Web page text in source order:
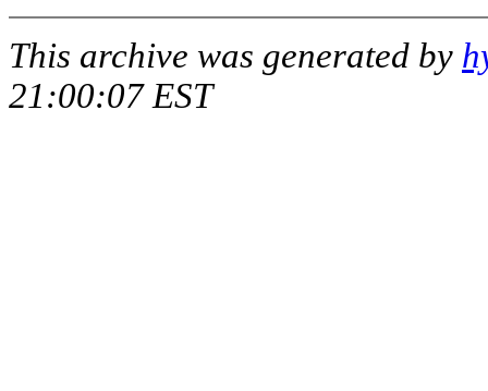
This archive was generated by
21:00:07 EST